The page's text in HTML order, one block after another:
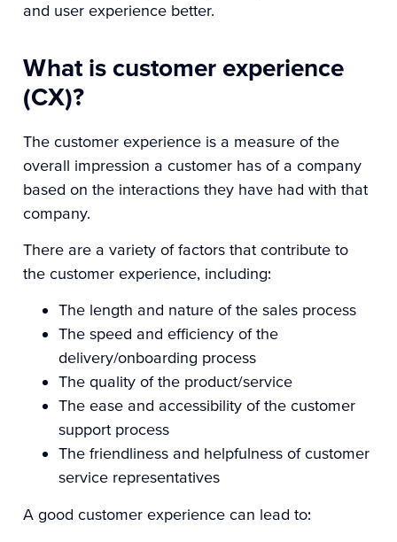
and user experience better.
What is customer experience
(CX)?
The customer experience is a measure of the
overall impression a customer has of a company
based on the interactions they have had with that
company.
There are a variety of factors that contribute to
the customer experience, including:
The length and nature of the sales process
The speed and efficiency of the
delivery/onboarding process
The quality of the product/service
The ease and accessibility of the customer
support process
The friendliness and helpfulness of customer
service representatives
A good customer experience can lead to: